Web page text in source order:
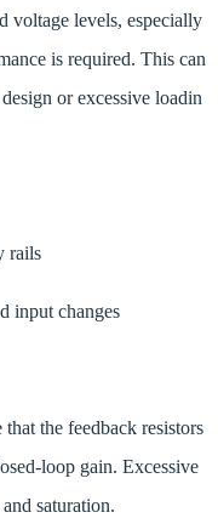
voltage levels, especially
is required. This can
or excessive loadin
rails
input changes
the feedback resistors
loop gain. Excessive
saturation.